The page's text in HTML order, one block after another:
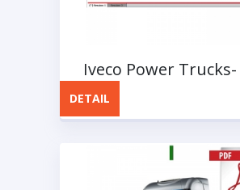
Iveco Power Trucks-
Buses Full Instruction
DETAIL